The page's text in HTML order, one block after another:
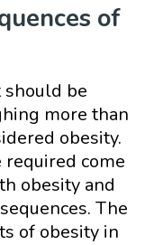
of
be
more than
obesity.
come
obesity and
The
of obesity in